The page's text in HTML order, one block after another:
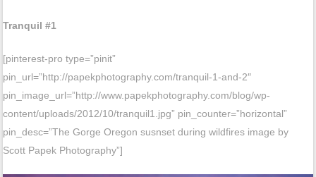
Tranquil #1
[pinterest-pro type=”pinit”
pin_url=”http://papekphotography.com/tranquil-1-and-2″
pin_image_url=”http://www.papekphotography.com/blog/wp-
content/uploads/2012/10/tranquil1.jpg” pin_counter=”horizontal”
pin_desc=”The Gorge Oregon susnset during wildfires image by
Scott Papek Photography”]